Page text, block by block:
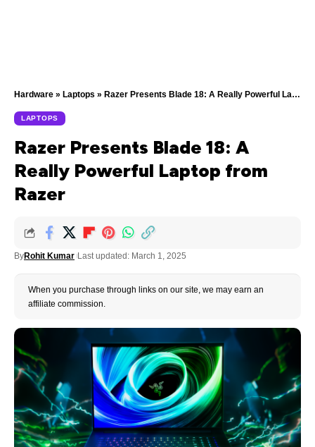
Hardware » Laptops » Razer Presents Blade 18: A Really Powerful Laptop from Razer
LAPTOPS
Razer Presents Blade 18: A
Really Powerful Laptop from
Razer
ByRohit Kumar Last updated: March 1, 2025
When you purchase through links on our site, we may earn an
affiliate commission.